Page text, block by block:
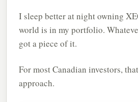
I sleep better at night owning
world is in my portfolio.
got a piece of it.
For most Canadian investors,
approach.